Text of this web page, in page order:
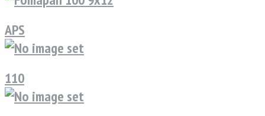
APS
110